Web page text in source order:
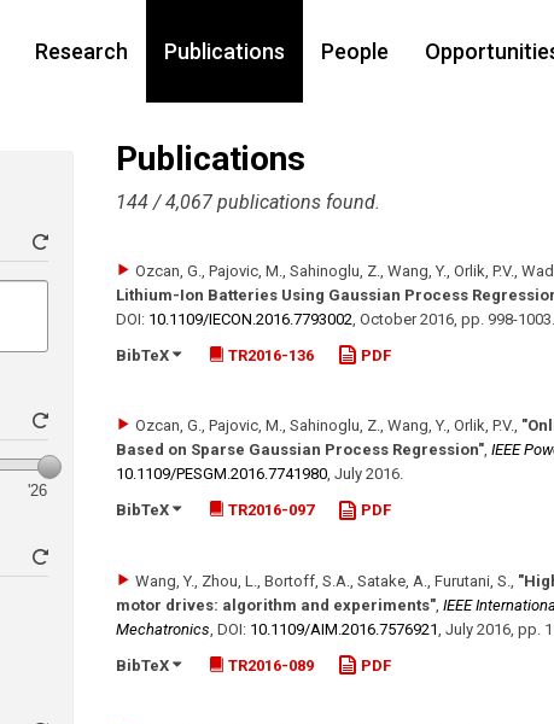
Research Publications People
Publications
144 / 4,067 publications found.
'26
Ozcan, G., Pajovic, M., Sahinoglu, Z., Wang, Y., Orlik, P.V.,
Lithium-Ion Batteries Using Gaussian Process
DOI: 10.1109/​IECON.2016.7793002, October 2016, pp. 998-1003.
BibTeX
TR2016-136 PDF
Ozcan, G., Pajovic, M., Sahinoglu, Z., Wang, Y., Orlik, P.V.,
Based on Sparse Gaussian Process Regression", IEEE
10.1109/​PESGM.2016.7741980, July 2016.
BibTeX
TR2016-097 PDF
Wang, Y., Zhou, L., Bortoff, S.A., Satake, A., Furutani, S.
motor drives: algorithm and experiments", IEEE
Mechatronics DOI: 10.1109/​AIM.2016.7576921 July 2016, pp.
BibTeX
TR2016-089 PDF